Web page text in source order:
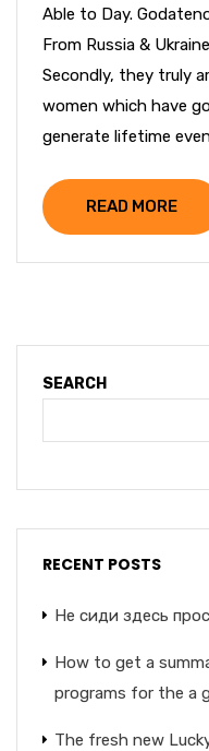
Able to Day.
From Russia &
Secondly, they truly
women which have
generate lifetime
READ MORE
SEARCH
RECENT POSTS
Не сиди здесь
How to get a
programs for the a
The fresh new